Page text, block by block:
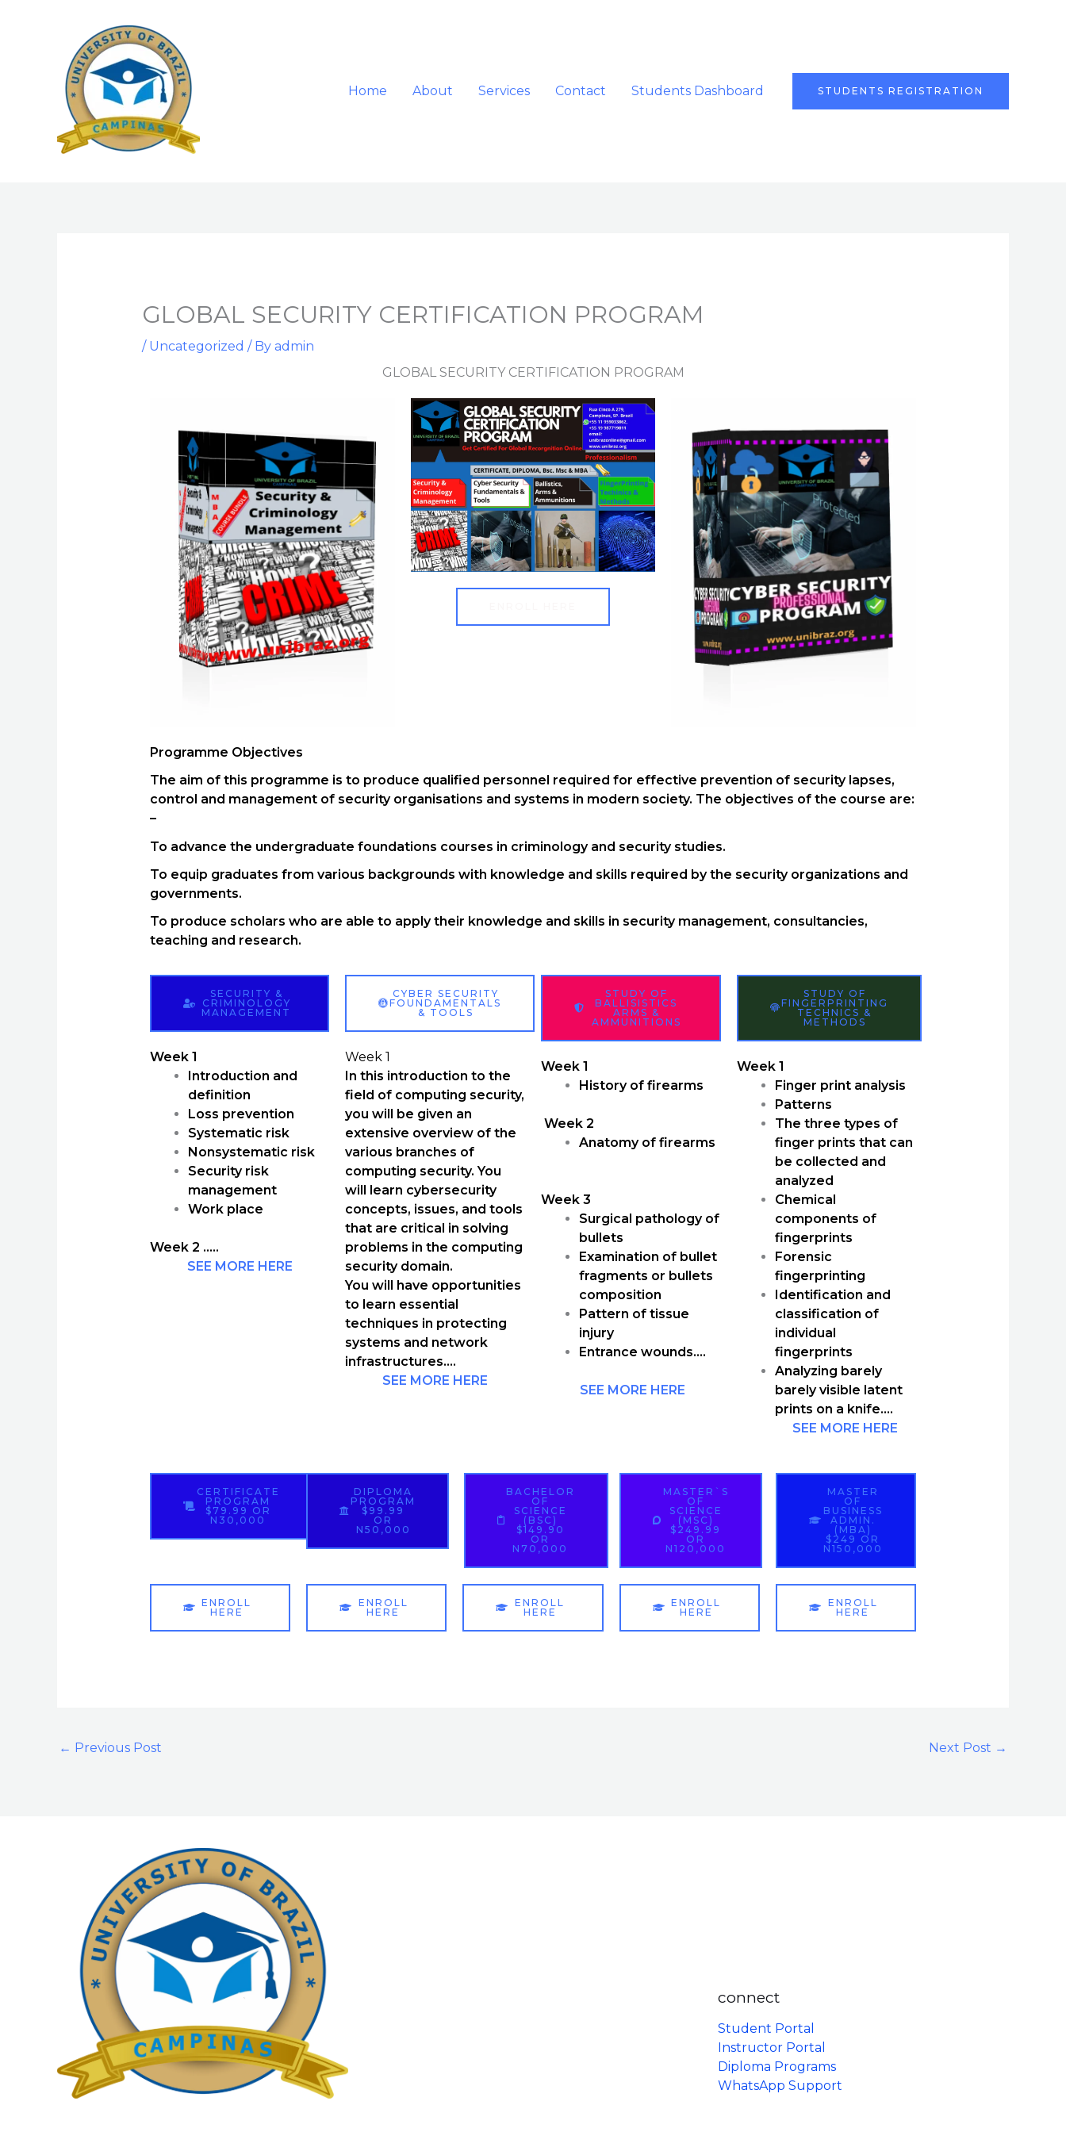
Home About Services Contact Students Dashboard STUDENTS REGISTRATION
GLOBAL SECURITY CERTIFICATION PROGRAM
/ Uncategorized / By admin
GLOBAL SECURITY CERTIFICATION PROGRAM
Programme Objectives
The aim of this programme is to produce qualified personnel required for effective prevention of security lapses,
control and management of security organisations and systems in modern society. The objectives of the course are:
–
To advance the undergraduate foundations courses in criminology and security studies.
To equip graduates from various backgrounds with knowledge and skills required by the security organizations and
governments.
To produce scholars who are able to apply their knowledge and skills in security management, consultancies,
teaching and research.
SECURITY &
CRIMINOLOGY
MANAGEMENT
Week 1
Introduction and
definition
Loss prevention
Systematic risk
Nonsystematic risk
Security risk
management
Work place
Week 2 …..
SEE MORE HERE
CYBER SECURITY
FOUNDAMENTALS
& TOOLS
Week 1
In this introduction to the
field of computing security,
you will be given an
extensive overview of the
various branches of
computing security. You
will learn cybersecurity
concepts, issues, and tools
that are critical in solving
problems in the computing
security domain.
You will have opportunities
to learn essential
techniques in protecting
systems and network
infrastructures….
SEE MORE HERE
STUDY OF
BALLISISTICS
ARMS &
AMMUNITIONS
Week 1
History of firearms
Week 2
Anatomy of firearms
Week 3
Surgical pathology of
bullets
Examination of bullet
fragments or bullets
composition
Pattern of tissue
injury
Entrance wounds….
SEE MORE HERE
STUDY OF
FINGERPRINTING
TECHNICS &
METHODS
Week 1
Finger print analysis
Patterns
The three types of
finger prints that can
be collected and
analyzed
Chemical
components of
fingerprints
Forensic
fingerprinting
Identification and
classification of
individual
fingerprints
Analyzing barely
barely visible latent
prints on a knife….
SEE MORE HERE
CERTIFICATE
PROGRAM
$79.99 OR
N30,000
DIPLOMA
PROGRAM
$99.99
OR
N50,000
BACHELOR
OF
SCIENCE
(BSC)
$149.90
OR
N70,000
MASTER`S
OF
SCIENCE
(MSC)
$249.99
OR
N120,000
MASTER
OF
BUSINESS
ADMIN.
(MBA)
$249 OR
N150,000
ENROLL
HERE
ENROLL
HERE
ENROLL
HERE
ENROLL
HERE
ENROLL
HERE
← Previous Post Next Post →
connect
Student Portal
Instructor Portal
Diploma Programs
WhatsApp Support